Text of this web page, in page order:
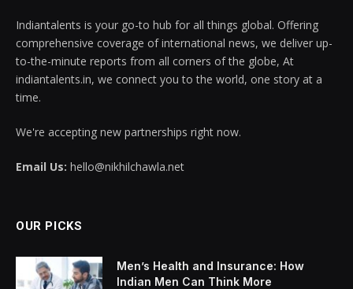
Indiantalents is your go-to hub for all things global. Offering
comprehensive coverage of international news, we deliver up-
to-the-minute reports from all corners of the globe, At
indiantalents.in, we connect you to the world, one story at a
time.
We're accepting new partnerships right now.
Email Us: hello@nikhilchawla.net
OUR PICKS
Men’s Health and Insurance: How
Indian Men Can Think More